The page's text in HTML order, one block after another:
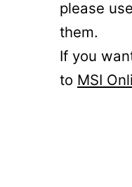
please
them.
If you
to MSI